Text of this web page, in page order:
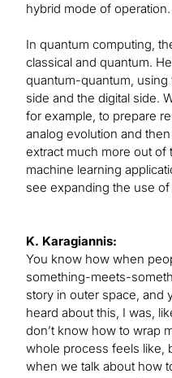
hybrid mode of operation.
In quantum computing,
classical and quantum.
quantum-quantum,
side and the digital side.
for example, to prepare
analog evolution and
extract much more out of
machine learning
see expanding the use of
K. Karagiannis:
You know how when
something-meets-
story in outer space, and
heard about this, I was,
don’t know how to wrap
whole process feels like,
when we talk about how